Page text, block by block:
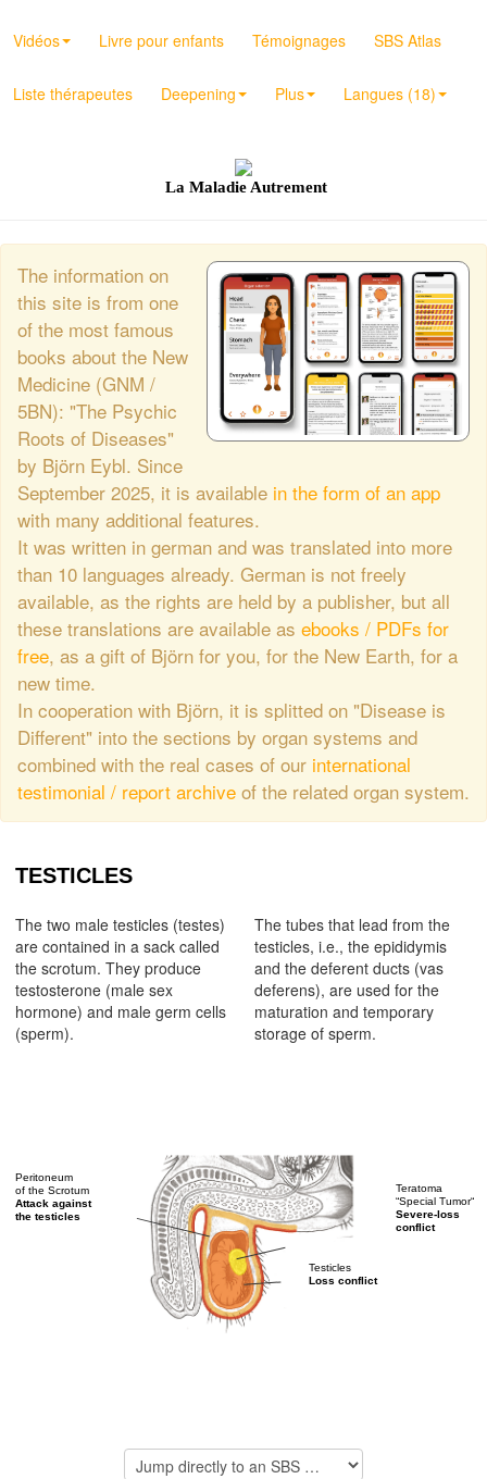
Vidéos Livre pour enfants Témoignages SBS Atlas
Liste thérapeutes Deepening Plus Langues (18)
La Maladie Autrement
The information on
this site is from one
of the most famous
books about the New
Medicine (GNM /
5BN): "The Psychic
Roots of Diseases"
by Björn Eybl. Since
September 2025, it is available in the form of an app
with many additional features.
It was written in german and was translated into more
than 10 languages already. German is not freely
available, as the rights are held by a publisher, but all
these translations are available as ebooks / PDFs for
free, as a gift of Björn for you, for the New Earth, for a
new time.
In cooperation with Björn, it is splitted on "Disease is
Different" into the sections by organ systems and
combined with the real cases of our international
testimonial / report archive of the related organ system.
TESTICLES
The two male testicles (testes)
are contained in a sack called
the scrotum. They produce
testosterone (male sex
hormone) and male germ cells
(sperm).
The tubes that lead from the
testicles, i.e., the epididymis
and the deferent ducts (vas
deferens), are used for the
maturation and temporary
storage of sperm.
Peritoneum
of the Scrotum
Attack against
the testicles
Testicles
Loss conflict
Teratoma
“Special Tumor“
Severe-loss
conflict